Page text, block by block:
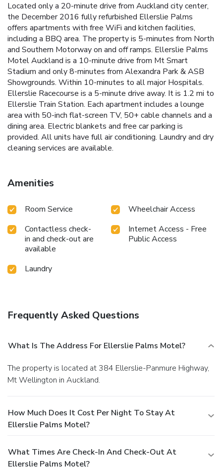
Located only a 20-minute drive from Auckland city center,
the December 2016 fully refurbished Ellerslie Palms
offers apartments with free WiFi and kitchen facilities,
including a BBQ area. The property is 5-minutes from North
and Southern Motorway on and off ramps. Ellerslie Palms
Motel Auckland is a 10-minute drive from Mt Smart
Stadium and only 8-minutes from Alexandra Park & ASB
Showgrounds. Within 10-minutes to all major Hospitals.
Ellerslie Racecourse is a 5-minute drive away. It is 1.2 mi to
Ellerslie Train Station. Each apartment includes a lounge
area with 50-inch flat-screen TV, 50+ cable channels and a
dining area. Electric blankets and free car parking is
provided. All units have full air conditioning. Laundry and dry
cleaning services are available.
Amenities
Room Service
Wheelchair Access
Contactless check-
in and check-out are
available
Internet Access - Free
Public Access
Laundry
Frequently Asked Questions
What Is The Address For Ellerslie Palms Motel?
The property is located at 384 Ellerslie-Panmure Highway,
Mt Wellington in Auckland.
How Much Does It Cost Per Night To Stay At
Ellerslie Palms Motel?
What Times Are Check-In And Check-Out At
Ellerslie Palms Motel?